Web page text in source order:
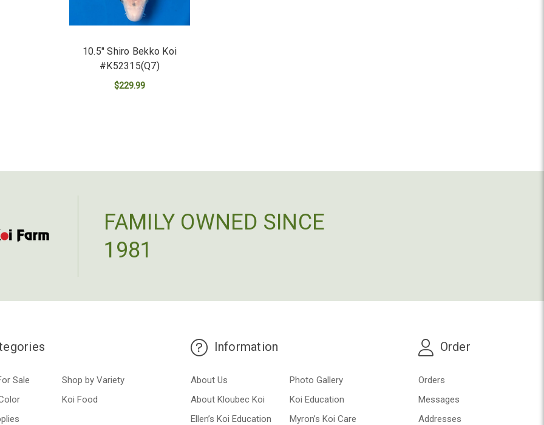
10.5" Shiro Bekko Koi
#K52315(Q7)
$229.99
FAMILY OWNED SINCE
1981
Sale
Shop by Variety
Koi Food
Information
About Us
Photo Gallery
About Kloubec Koi
Koi Education
Ellen’s Koi Education
Myron’s Koi Care
Order
Orders
Messages
Addresses